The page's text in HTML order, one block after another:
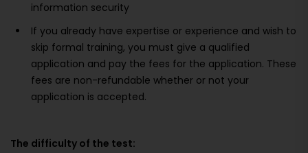
information security
If you already have expertise or experience and wish to
skip formal training, you must give a qualified
application and pay the fees for the application. These
fees are non-refundable whether or not your
application is accepted.
The difficulty of the test: